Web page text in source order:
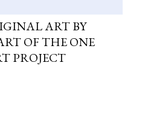
ART BY
OF THE ONE
PROJECT